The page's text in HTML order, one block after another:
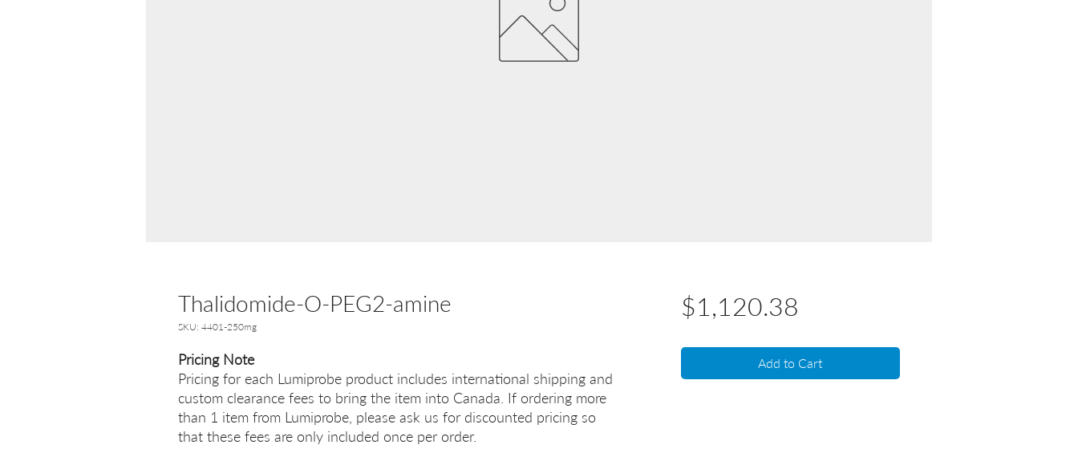
Thalidomide-O-PEG2-amine
SKU: 4401-250mg
Pricing Note
Pricing for each Lumiprobe product includes international shipping and
custom clearance fees to bring the item into Canada. If ordering more
than 1 item from Lumiprobe, please ask us for discounted pricing so
that these fees are only included once per order.
$1,120.38
Add to Cart